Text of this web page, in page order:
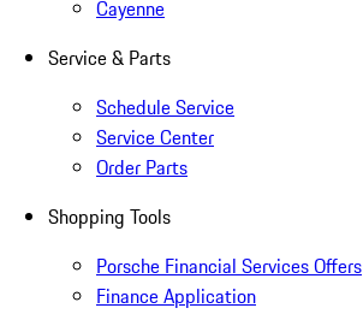
Cayenne
Service & Parts
Schedule Service
Service Center
Order Parts
Shopping Tools
Porsche Financial Services Offers
Finance Application